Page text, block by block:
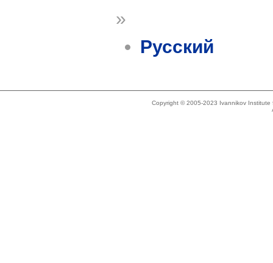
»
Русский
Copyright © 2005-2023 Ivannikov Institute